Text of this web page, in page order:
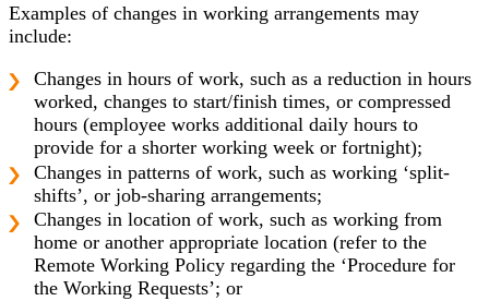
Examples of changes in working arrangements may
include:
Changes in hours of work, such as a reduction in hours
worked, changes to start/finish times, or compressed
hours (employee works additional daily hours to
provide for a shorter working week or fortnight);
Changes in patterns of work, such as working ‘split-
shifts’, or job-sharing arrangements;
Changes in location of work, such as working from
home or another appropriate location (refer to the
Remote Working Policy regarding the ‘Procedure for
the Working Requests’; or